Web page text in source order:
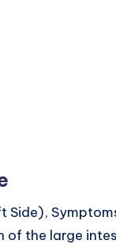
of the large